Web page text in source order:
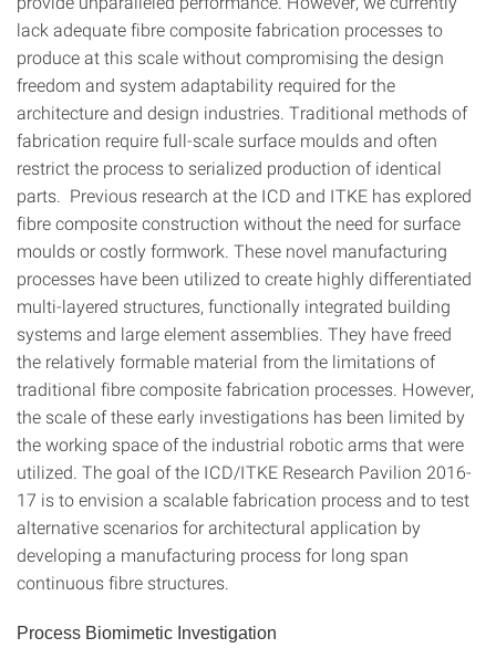
lack adequate fibre composite fabrication processes to
produce at this scale without compromising the design
freedom and system adaptability required for the
architecture and design industries. Traditional methods of
fabrication require full-scale surface moulds and often
restrict the process to serialized production of identical
parts. Previous research at the ICD and ITKE has explored
fibre composite construction without the need for surface
moulds or costly formwork. These novel manufacturing
processes have been utilized to create highly differentiated
multi-layered structures, functionally integrated building
systems and large element assemblies. They have freed
the relatively formable material from the limitations of
traditional fibre composite fabrication processes. However,
the scale of these early investigations has been limited by
the working space of the industrial robotic arms that were
utilized. The goal of the ICD/ITKE Research Pavilion 2016-
17 is to envision a scalable fabrication process and to test
alternative scenarios for architectural application by
developing a manufacturing process for long span
continuous fibre structures.
Process Biomimetic Investigation